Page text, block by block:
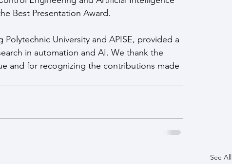
Best Presentation Award.
University and APISE, provided a
in automation and AI. We thank the
and for recognizing the contributions made
See All